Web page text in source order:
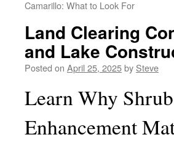
Camarillo: What to Look For
Land Clearing
and Lake
Posted on April 25, 2025by Steve
Learn Why
Enhancement